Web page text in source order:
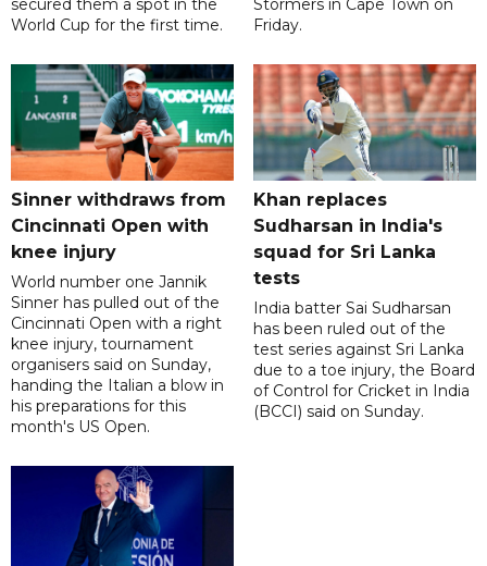
secured them a spot in the
World Cup for the first time.
Stormers in Cape Town on
Friday.
Sinner withdraws from
Cincinnati Open with
knee injury
World number one Jannik
Sinner has pulled out of the
Cincinnati Open with a right
knee injury, tournament
organisers said on Sunday,
handing the Italian a blow in
his preparations for this
month's US Open.
Khan replaces
Sudharsan in India's
squad for Sri Lanka
tests
India batter Sai Sudharsan
has been ruled out of the
test series against Sri Lanka
due to a toe injury, the Board
of Control for Cricket in India
(BCCI) said on Sunday.